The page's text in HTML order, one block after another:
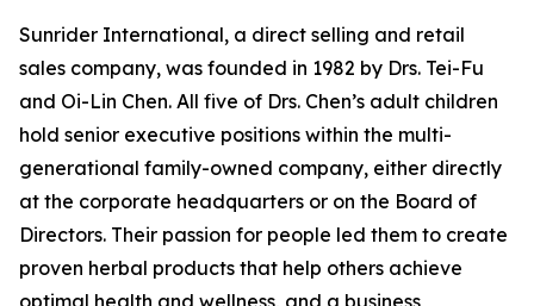
Sunrider International, a direct selling and retail
sales company, was founded in 1982 by Drs. Tei-Fu
and Oi-Lin Chen. All five of Drs. Chen’s adult children
hold senior executive positions within the multi-
generational family-owned company, either directly
at the corporate headquarters or on the Board of
Directors. Their passion for people led them to create
proven herbal products that help others achieve
optimal health and wellness, and a business